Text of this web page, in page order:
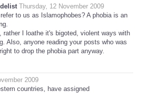
Thursday, 12 November 2009
to us as Islamophobes? A phobia is an
rather I loathe it's bigoted, violent ways with
Also, anyone reading your posts who was
to drop the phobia part anyway.
2009
countries, have assigned